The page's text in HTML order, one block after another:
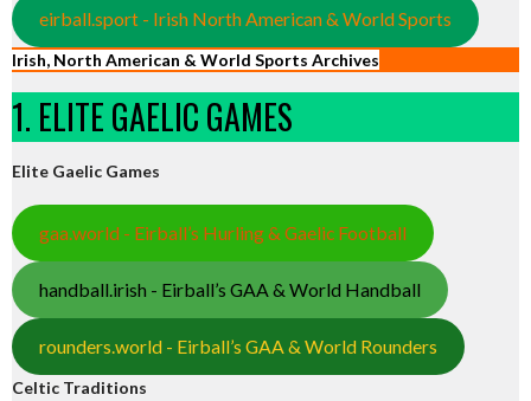
eirball.sport - Irish North American & World Sports
Irish, North American & World Sports Archives
1. ELITE GAELIC GAMES
Elite Gaelic Games
gaa.world - Eirball’s Hurling & Gaelic Football
handball.irish - Eirball’s GAA & World Handball
rounders.world - Eirball’s GAA & World Rounders
Celtic Traditions